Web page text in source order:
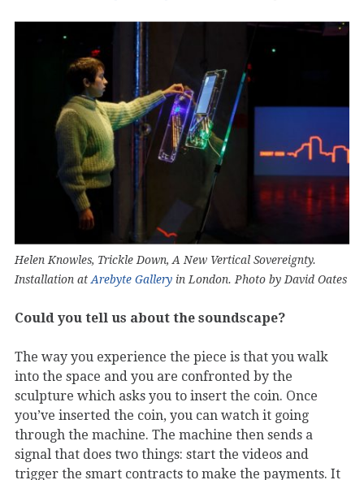
Helen Knowles, Trickle Down, A New Vertical Sovereignty.
Installation at Arebyte Gallery in London. Photo by David Oates
Could you tell us about the soundscape?
The way you experience the piece is that you walk
into the space and you are confronted by the
sculpture which asks you to insert the coin. Once
you’ve inserted the coin, you can watch it going
through the machine. The machine then sends a
signal that does two things: start the videos and
trigger the smart contracts to make the payments. It